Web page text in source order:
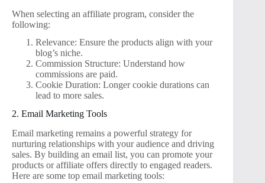
When selecting an affiliate program, consider the
following:
Relevance: Ensure the products align with your
blog’s niche.
Commission Structure: Understand how
commissions are paid.
Cookie Duration: Longer cookie durations can
lead to more sales.
2. Email Marketing Tools
Email marketing remains a powerful strategy for
nurturing relationships with your audience and driving
sales. By building an email list, you can promote your
products or affiliate offers directly to engaged readers.
Here are some top email marketing tools: